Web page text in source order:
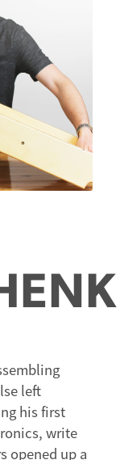
left
his first
write
opened up a